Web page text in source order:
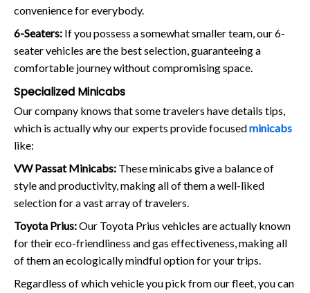
convenience for everybody.
6-Seaters: If you possess a somewhat smaller team, our 6-
seater vehicles are the best selection, guaranteeing a
comfortable journey without compromising space.
Specialized Minicabs
Our company knows that some travelers have details tips,
which is actually why our experts provide focusedminicabs
like:
VW Passat Minicabs: These minicabs give a balance of
style and productivity, making all of them a well-liked
selection for a vast array of travelers.
Toyota Prius:Our Toyota Prius vehicles are actually known
for their eco-friendliness and gas effectiveness, making all
of them an ecologically mindful option for your trips.
Regardless of which vehicle you pick from our fleet, you can